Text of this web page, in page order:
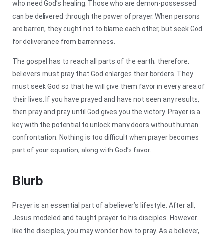
who need God’s healing. Those who are demon-possessed
can be delivered through the power of prayer. When persons
are barren, they ought not to blame each other, but seek God
for deliverance from barrenness.
The gospel has to reach all parts of the earth; therefore,
believers must pray that God enlarges their borders. They
must seek God so that he will give them favor in every area of
their lives. If you have prayed and have not seen any results,
then pray and pray until God gives you the victory. Prayer is a
key with the potential to unlock many doors without human
confrontation. Nothing is too difficult when prayer becomes
part of your equation, along with God’s favor.
Blurb
Prayer is an essential part of a believer’s lifestyle. After all,
Jesus modeled and taught prayer to his disciples. However,
like the disciples, you may wonder how to pray. As a believer,